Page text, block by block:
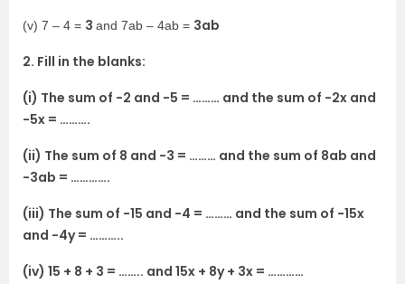
(v) 7 – 4 = 3 and 7ab – 4ab = 3ab
2. Fill in the blanks:
(i) The sum of -2 and -5 = ……… and the sum of -2x and
-5x = ……….
(ii) The sum of 8 and -3 = ……… and the sum of 8ab and
-3ab = ………….
(iii) The sum of -15 and -4 = ……… and the sum of -15x
and -4y = ………..
(iv) 15 + 8 + 3 = …….. and 15x + 8y + 3x = …………